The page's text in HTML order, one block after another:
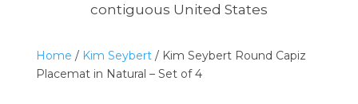
contiguous United States
Home / Kim Seybert/ Kim Seybert Round Capiz
Placemat in Natural – Set of 4